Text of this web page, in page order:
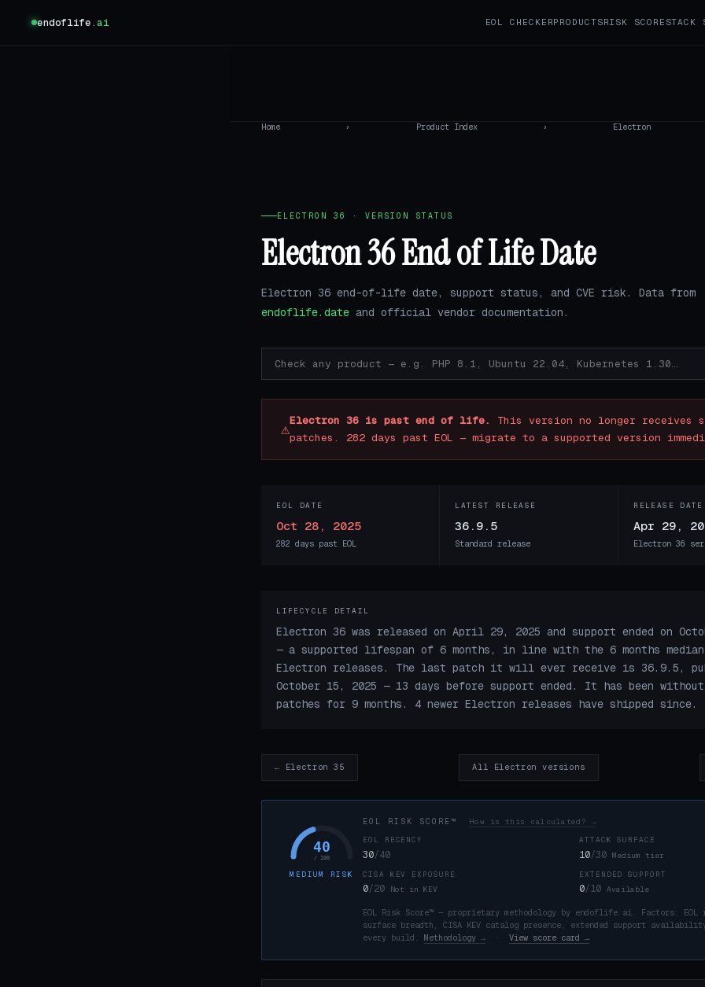
endoflife.ai EOL CHECKERPRODUCTSRISK SCORE STACK
Home › Product Index › Electron
ELECTRON 36 · VERSION STATUS
Electron 36 End of Life Date
Electron 36 end-of-life date, support status, and CVE risk. Data from
endoflife.date and official vendor documentation.
⚠Electron 36 is past end of life.
This version no longer receives
patches. 282 days past EOL — migrate to a supported version
EOL DATE
Oct 28, 2025
282 days past EOL
LATEST RELEASE
36.9.5
Standard release
RELEASE DATE
Apr 29,
Electron 36
LIFECYCLE DETAIL
Electron 36 was released on April 29, 2025 and support ended on
— a supported lifespan of 6 months, in line with the 6 months
Electron releases. The last patch it will ever receive is 36.9.5,
October 15, 2025 — 13 days before support ended. It has been
patches for 9 months. 4 newer Electron releases have shipped since.
← Electron 35 All Electron versions
40
/ 100
MEDIUM RISK
EOL RISK SCORE™ How is this calculated? →
EOL RECENCY
30/40
ATTACK SURFACE
10/30 Medium tier
CISA KEV EXPOSURE
0/20 Not in KEV
EXTENDED SUPPORT
0/10 Available
EOL Risk Score™ — proprietary methodology by endoflife.ai. Factors: EOL
surface breadth, CISA KEV catalog presence, extended support
every build. Methodology → · View score card →